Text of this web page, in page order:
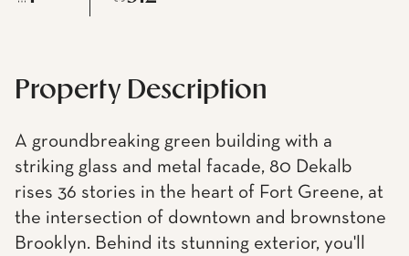
Property Description
A groundbreaking green building with a
striking glass and metal facade, 80 Dekalb
rises 36 stories in the heart of Fort Greene, at
the intersection of downtown and brownstone
Brooklyn. Behind its stunning exterior, you'll